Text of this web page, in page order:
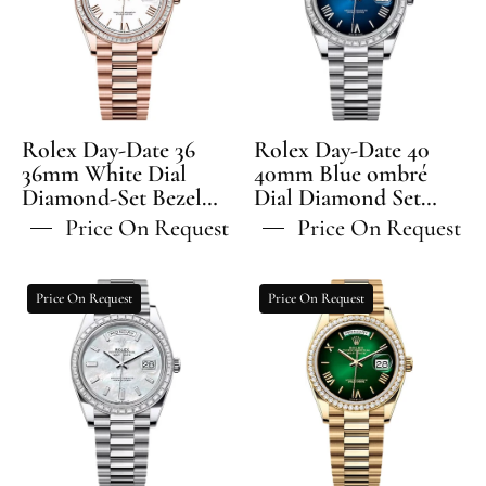
36
36mm
White
Dial
Diamond-
Set
Bezel
President
Bracelet
128395TBR
Rolex Day-Date 36
36mm White Dial
Diamond-Set Bezel
President Bracelet -
128395TBR | 2024
Price On Request
40
40mm
Blue
ombré
Dial
Diamond
Set
Bezel
President
-
228396TBR
Rolex Day-Date 40
40mm Blue ombré
Dial Diamond Set
Bezel President
Bracelet - 228396TBR |
Price On Request
Rolex
Day-
Date
40
40mm
White
MOP
Diamond
Price On Request
Rolex
Day-
Date
36
36mm
Green
Ombré
Dial
Price On Request